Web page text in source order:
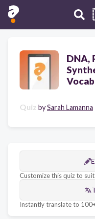
DNA,
Vocab
Quiz bySarah Lamanna
Customize this quiz to
Instantly translate to